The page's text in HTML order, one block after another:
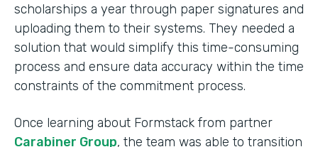
scholarships a year through paper signatures and
uploading them to their systems. They needed a
solution that would simplify this time-consuming
process and ensure data accuracy within the time
constraints of the commitment process.
Once learning about Formstack from partner
Carabiner Group, the team was able to transition